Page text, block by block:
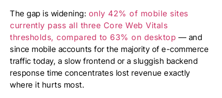
The gap is widening: only 42% of mobile sites
currently pass all three Core Web Vitals
thresholds, compared to 63% on desktop — and
since mobile accounts for the majority of e-commerce
traffic today, a slow frontend or a sluggish backend
response time concentrates lost revenue exactly
where it hurts most.